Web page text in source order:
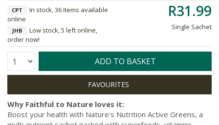
R31.99
Single Sachet
CPT
In stock, 36 items available
online
JHB
Low stock, 5 left online,
order now!
Quantity: ADD TO BASKET
Why Faithful to Nature loves it:
Boost your health with Nature's Nutrition Active Greens, a